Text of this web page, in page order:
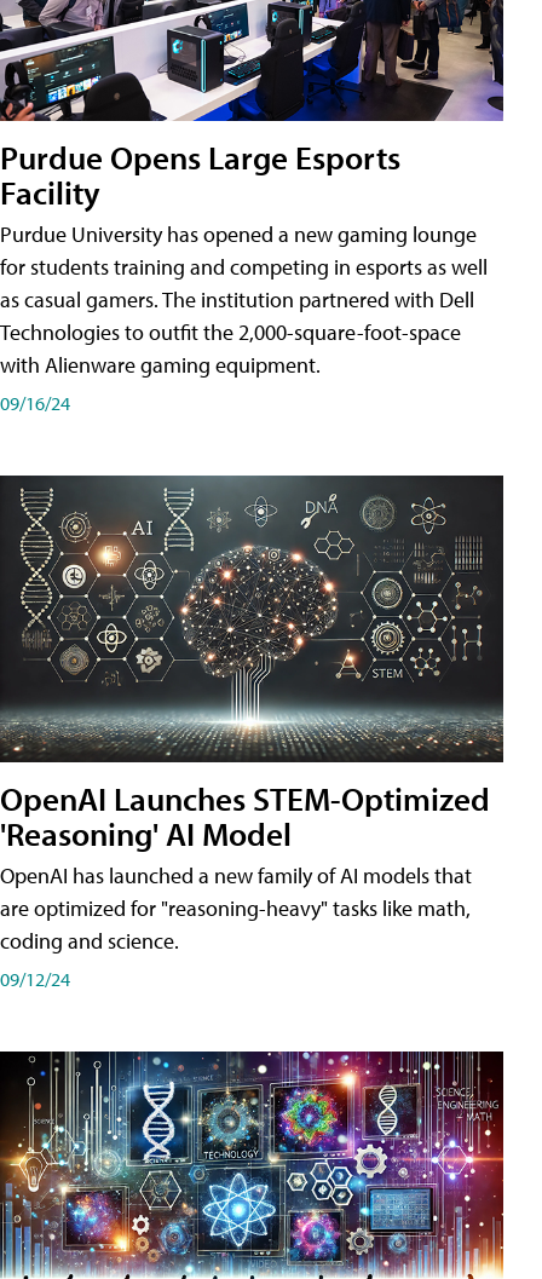
Purdue Opens Large Esports
Facility
Purdue University has opened a new gaming lounge
for students training and competing in esports as well
as casual gamers. The institution partnered with Dell
Technologies to outfit the 2,000-square-foot-space
with Alienware gaming equipment.
09/16/24
OpenAI Launches STEM-Optimized
'Reasoning' AI Model
OpenAI has launched a new family of AI models that
are optimized for "reasoning-heavy" tasks like math,
coding and science.
09/12/24